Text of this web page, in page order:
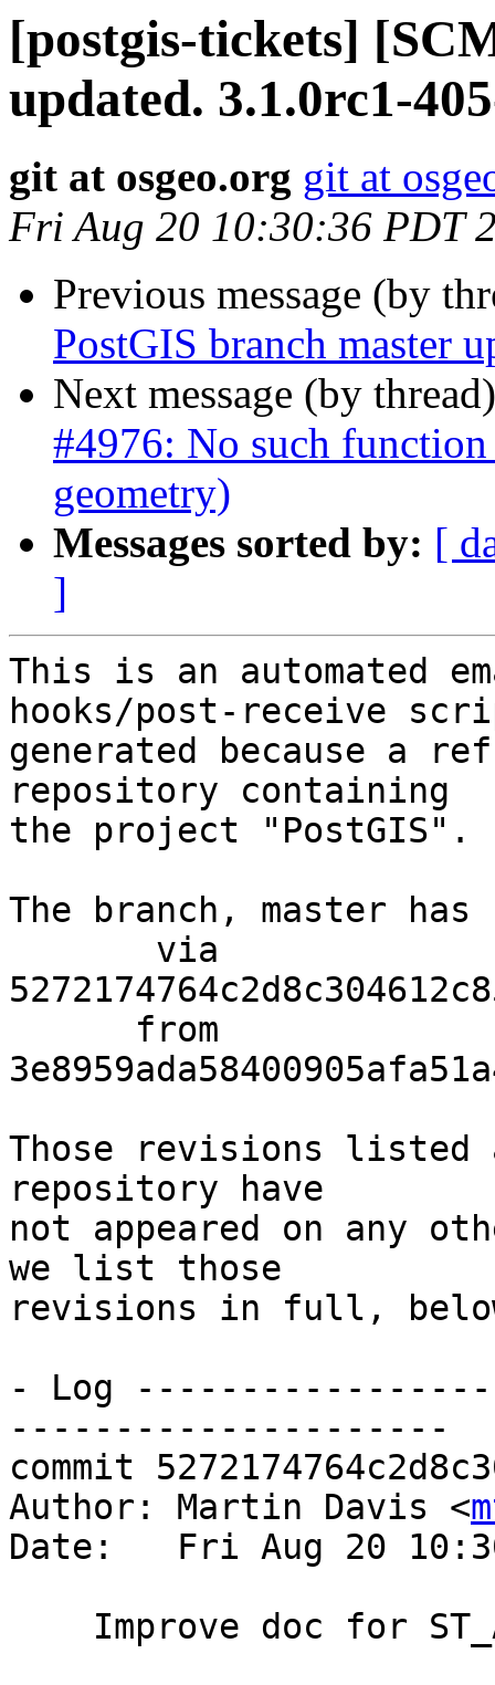
[postgis-tickets]
updated. 3.1.0rc1-
git at osgeo.org git at
Fri Aug 20 10:30:36 PDT
Previous message (by
PostGIS branch master
Next message (by
#4976: No such
geometry)
Messages sorted by: [
]
This is an automated
hooks/post-receive
generated because a
repository containing
the project "PostGIS".
The branch, master has
Those revisions listed
repository have
not appeared on any
we list those
revisions in full,
- Log
---------------------
commit
Author: Martin Davis <
Date:   Fri Aug 20